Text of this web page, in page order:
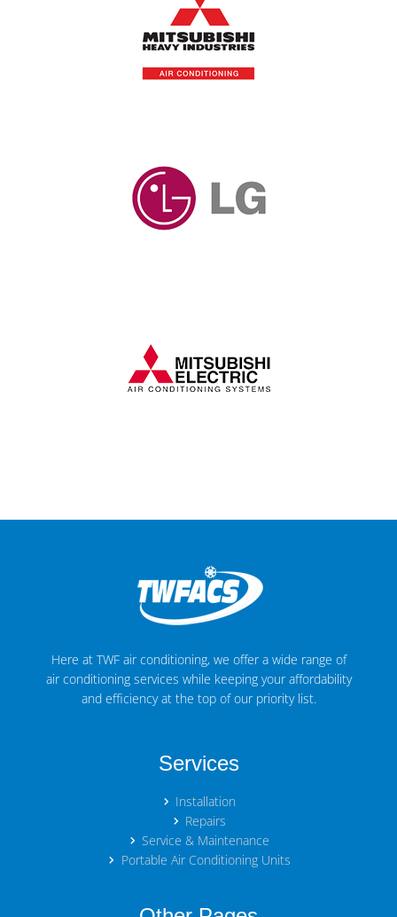
Here at TWF air conditioning, we offer a wide range of
air conditioning services while keeping your affordability
and efficiency at the top of our priority list.
Services
Installation
Repairs
Service & Maintenance
Portable Air Conditioning Units